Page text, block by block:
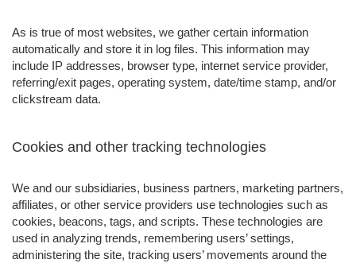
As is true of most websites, we gather certain information
automatically and store it in log files. This information may
include IP addresses, browser type, internet service provider,
referring/exit pages, operating system, date/time stamp, and/or
clickstream data.
Cookies and other tracking technologies
We and our subsidiaries, business partners, marketing partners,
affiliates, or other service providers use technologies such as
cookies, beacons, tags, and scripts. These technologies are
used in analyzing trends, remembering users’ settings,
administering the site, tracking users’ movements around the